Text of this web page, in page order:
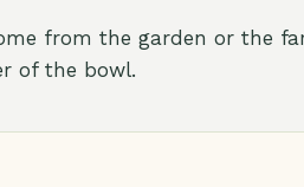
from the garden or the
of the bowl.